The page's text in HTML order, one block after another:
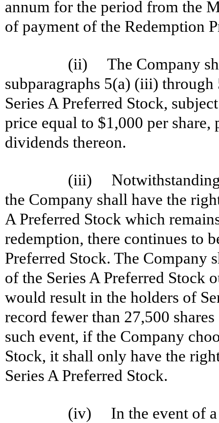
annum for the period from the
of payment of the Redemption
(ii) The Company
subparagraphs 5(a) (iii)
Series A Preferred Stock,
price equal to $1,000 per
dividends thereon.
(iii) Notwithstanding
the Company shall have the
A Preferred Stock which
redemption, there continues to
Preferred Stock. The Company
of the Series A Preferred Stock
would result in the holders of
record fewer than 27,500
such event, if the Company
Stock, it shall only have the
Series A Preferred Stock.
(iv) In the event of a